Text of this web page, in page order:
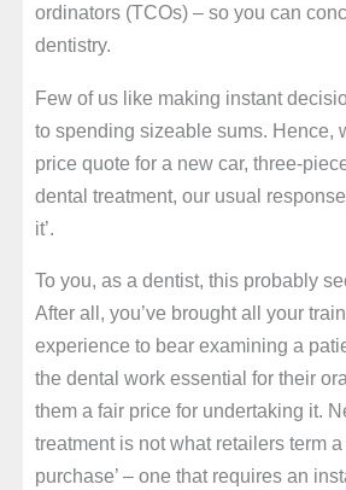
ordinators (TCOs) – so you can
dentistry.
Few of us like making instant
to spending sizeable sums. Hence,
price quote for a new car, three-
dental treatment, our usual response
it’.
To you, as a dentist, this probably
After all, you’ve brought all your
experience to bear examining a
the dental work essential for their
them a fair price for undertaking it.
treatment is not what retailers term a
purchase’ – one that requires an